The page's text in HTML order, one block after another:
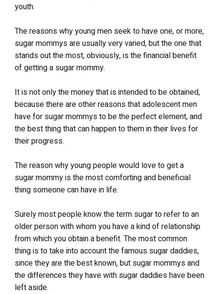
youth.
The reasons why young men seek to have one, or more,
sugar mommys are usually very varied, but the one that
stands out the most, obviously, is the financial benefit
of getting a sugar mommy.
It is not only the money that is intended to be obtained,
because there are other reasons that adolescent men
have for sugar mommys to be the perfect element, and
the best thing that can happen to them in their lives for
their progress.
The reason why young people would love to get a
sugar mommy is the most comforting and beneficial
thing someone can have in life.
Surely most people know the term sugar to refer to an
older person with whom you have a kind of relationship
from which you obtain a benefit. The most common
thing is to take into account the famous sugar daddies,
since they are the best known, but sugar mommys and
the differences they have with sugar daddies have been
left aside.